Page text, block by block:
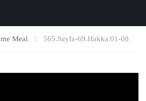
Meal 565.Sayfa-69.Hakka:01-08